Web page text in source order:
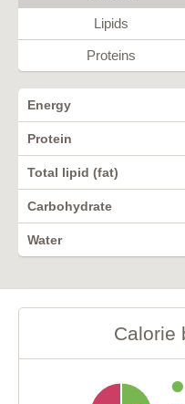
Lipids
Proteins
Energy
Protein
Total lipid (fat)
Carbohydrate
Water
Calorie